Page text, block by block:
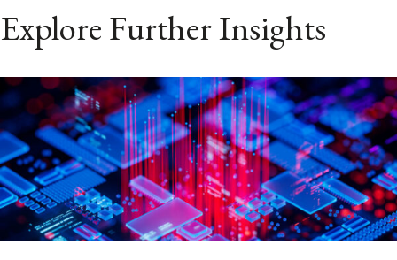
Explore Further Insights